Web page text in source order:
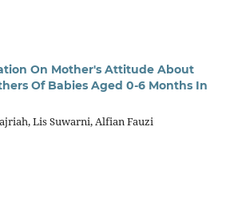
On Mother's Attitude About
Of Babies Aged 0-6 Months In
Lis Suwarni, Alfian Fauzi